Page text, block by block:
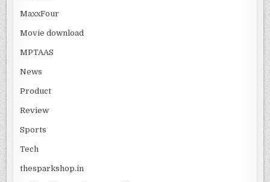
MaxxFour
Movie download
MPTAAS
News
Product
Review
Sports
Tech
thesparkshop.in